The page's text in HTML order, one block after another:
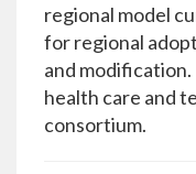
regional model
for regional
and
health care and
consortium.